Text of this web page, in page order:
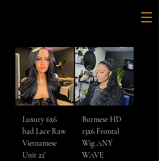
Luxury 6x6
had Lace Raw
Vietnamese
Unit 22’
Burmese HD
13x6 Frontal
Wig ANY
WAVE